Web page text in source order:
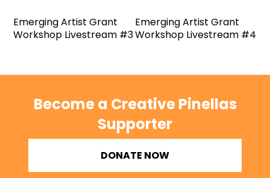
Emerging Artist Grant
Workshop Livestream #3
Emerging Artist Grant
Workshop Livestream #4
Become a Creative Pinellas
Supporter
DONATE NOW